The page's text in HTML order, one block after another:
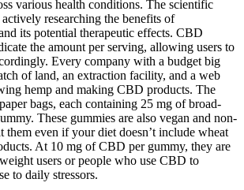
various health conditions. The scientific
researching the benefits of
its potential therapeutic effects. CBD
the amount per serving, allowing users to
Every company with a budget big
of land, an extraction facility, and a web
hemp and making CBD products. The
bags, each containing 25 mg of broad-
These gummies are also vegan and non-
them even if your diet doesn’t include wheat
At 10 mg of CBD per gummy, they are
users or people who use CBD to
to daily stressors.